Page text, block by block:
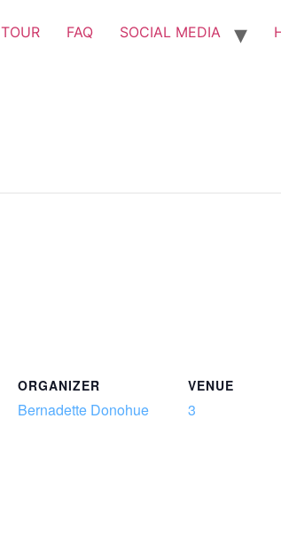
TOUR FAQ SOCIAL MEDIA
ORGANIZER
Bernadette Donohue
VENUE
3